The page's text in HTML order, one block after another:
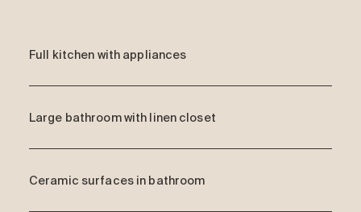
Full kitchen with appliances
Large bathroom with linen closet
Ceramic surfaces in bathroom